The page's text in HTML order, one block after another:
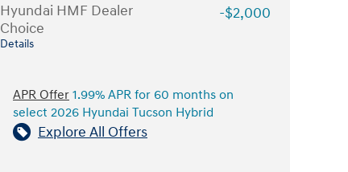
Hyundai HMF Dealer
Choice
Details
-$2,000
APR Offer 1.99% APR for 60 months on
select 2026 Hyundai Tucson Hybrid
Explore All Offers